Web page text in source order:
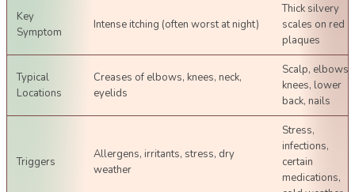
Key
Symptom
Intense itching (often worst at night)
Thick silvery
scales on red
plaques
Typical
Locations
Creases of elbows, knees, neck,
eyelids
Scalp, elbows,
knees, lower
back, nails
Triggers
Allergens, irritants, stress, dry
weather
Stress,
infections,
certain
medications,